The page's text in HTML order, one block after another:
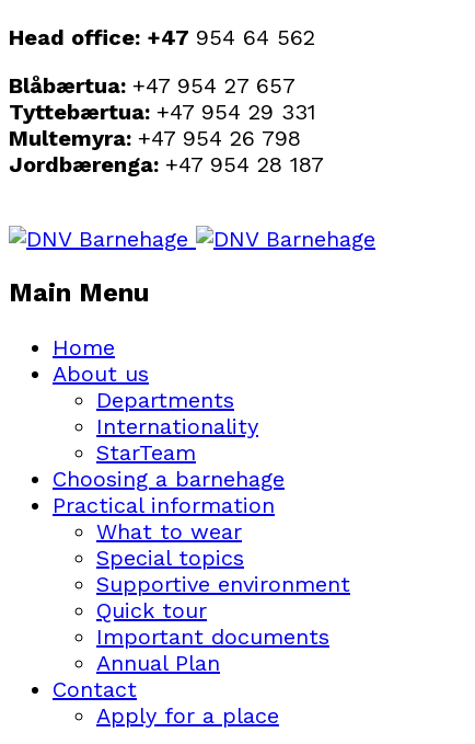
Head office: +47 954 64 562
Blåbærtua: +47 954 27 657
Tyttebærtua: +47 954 29 331
Multemyra: +47 954 26 798
Jordbærenga: +47 954 28 187
Main Menu
Home
About us
Departments
Internationality
StarTeam
Choosing a barnehage
Practical information
What to wear
Special topics
Supportive environment
Quick tour
Important documents
Annual Plan
Contact
Apply for a place